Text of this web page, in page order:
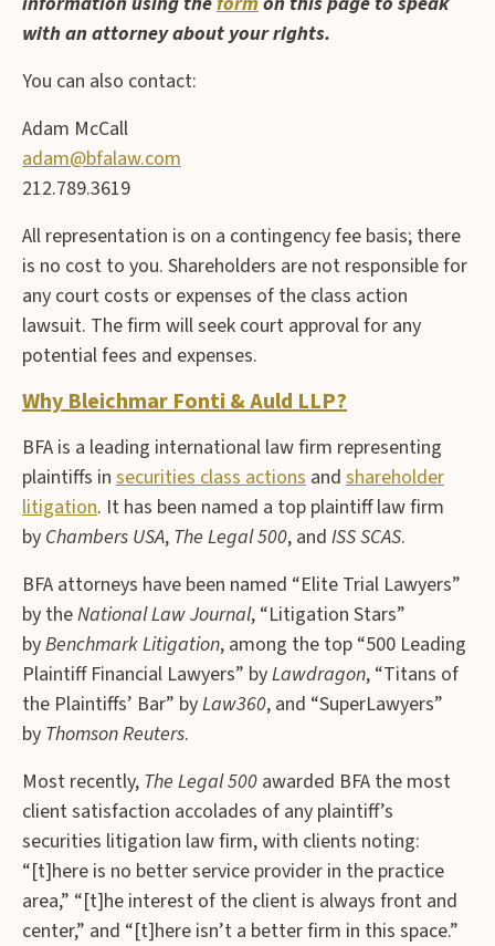
with an attorney about your rights.
You can also contact:
Adam McCall
adam@bfalaw.com
212.789.3619
All representation is on a contingency fee basis; there
is no cost to you. Shareholders are not responsible for
any court costs or expenses of the class action
lawsuit. The firm will seek court approval for any
potential fees and expenses.
Why Bleichmar Fonti & Auld LLP?
BFA is a leading international law firm representing
plaintiffs in securities class actions and shareholder
litigation. It has been named a top plaintiff law firm
by Chambers USA, The Legal 500, and ISS SCAS.
BFA attorneys have been named “Elite Trial Lawyers”
by theNational Law Journal, “Litigation Stars”
byBenchmark Litigation, among the top “500 Leading
Plaintiff Financial Lawyers” byLawdragon, “Titans of
the Plaintiffs’ Bar” byLaw360, and “SuperLawyers”
by Thomson Reuters.
Most recently, The Legal 500 awarded BFA the most
client satisfaction accolades of any plaintiff’s
securities litigation law firm, with clients noting:
“[t]here is no better service provider in the practice
area,” “[t]he interest of the client is always front and
center,” and “[t]here isn’t a better firm in this space.”